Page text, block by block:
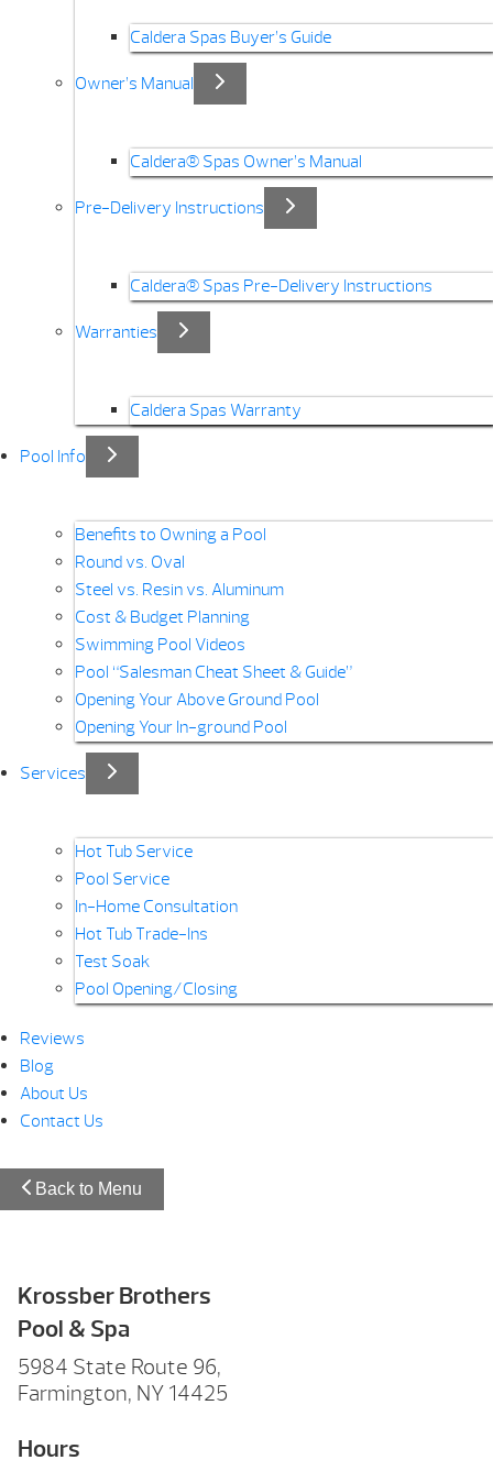
Caldera Spas Buyer’s Guide
Owner’s Manual
Caldera® Spas Owner’s Manual
Pre-Delivery Instructions
Caldera® Spas Pre-Delivery Instructions
Warranties
Caldera Spas Warranty
Pool Info
Benefits to Owning a Pool
Round vs. Oval
Steel vs. Resin vs. Aluminum
Cost & Budget Planning
Swimming Pool Videos
Pool “Salesman Cheat Sheet & Guide”
Opening Your Above Ground Pool
Opening Your In-ground Pool
Services
Hot Tub Service
Pool Service
In-Home Consultation
Hot Tub Trade-Ins
Test Soak
Pool Opening/Closing
Reviews
Blog
About Us
Contact Us
Back to Menu
Krossber Brothers
Pool & Spa
5984 State Route 96,
Farmington, NY 14425
Hours